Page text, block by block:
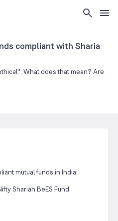
compliant with Sharia
What does that mean? Are
mutual funds in India:
Shariah BeES Fund